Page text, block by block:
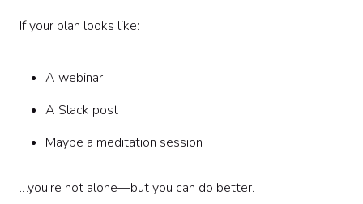
🎁 Small but Meaningful Perks
The Bottom Line
If your plan looks like:
A webinar
A Slack post
Maybe a meditation session
…you’re not alone—but you can do better.